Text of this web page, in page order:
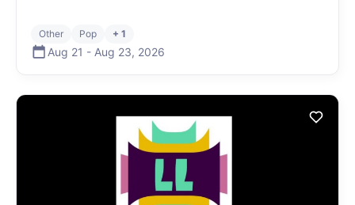
Other Pop + 1
Aug 21 - Aug 23, 2026